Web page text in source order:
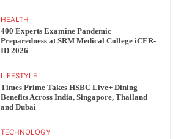
HEALTH
400 Experts Examine Pandemic
Preparedness at SRM Medical College iCER-
ID 2026
LIFESTYLE
Times Prime Takes HSBC Live+ Dining
Benefits Across India, Singapore, Thailand
and Dubai
TECHNOLOGY